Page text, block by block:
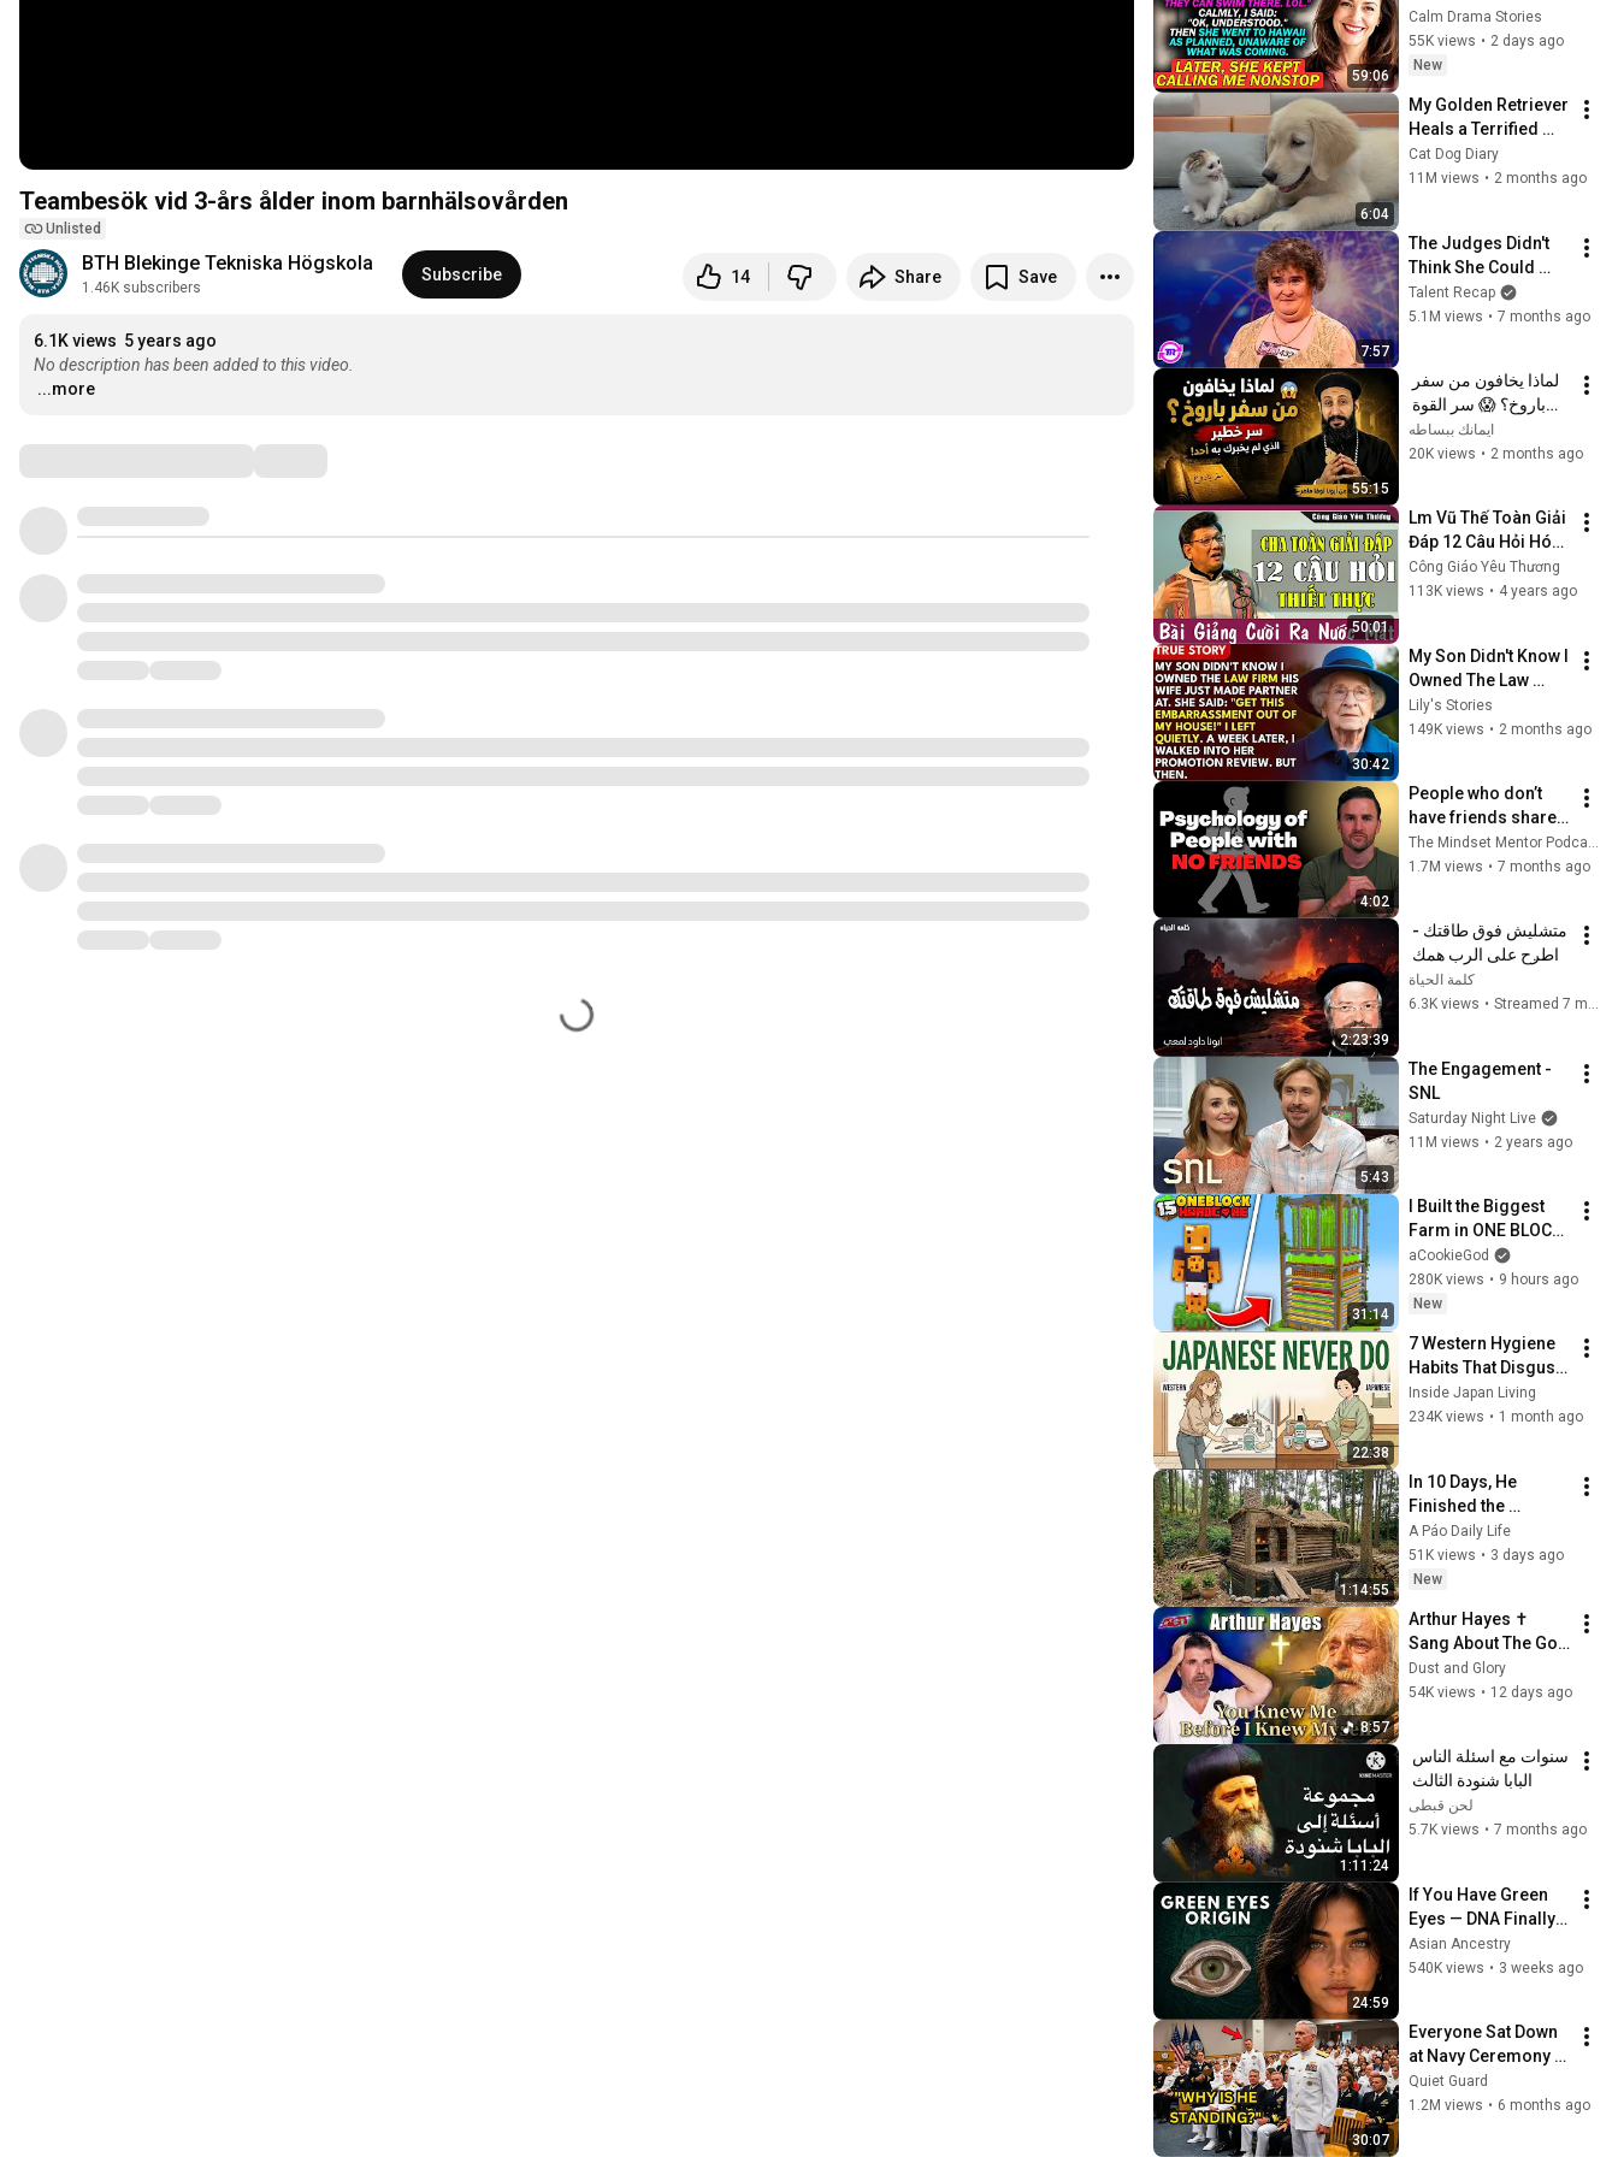
Teambesök vid 3-års ålder inom barnhälsovården
Unlisted
BTH Blekinge Tekniska Högskola
1.46K subscribers
Subscribe 14 Share Save
6.1K views 5 years ago
No description has been added to this video.
...more
59:06
To My Brother's
Wedding In Hawaii...
Calm Drama Stories
55K views • 2 days ago
New
6:04
My Golden Retriever
Heals a Terrified
Rescue Kitten in
Just 3 Meetings!
Cat Dog Diary
11M views • 2 months ago
7:57
The Judges Didn't
Think She Could
Sing... But Then She
Opened Her Mouth!
Talent Recap
5.1M views • 7 months ago
55:15
الذي لم يخبرك به أحد!
✨ شرح أبونا لوقا ماهر
ايمانك ببساطه
20K views • 2 months ago
50:01
Lm Vũ Thế Toàn Giải
Đáp 12 Câu Hỏi Hóc
Búa Thiết Thực
Không Thể Bỏ Qua |
Công Giáo Yêu Thương
113K views • 4 years ago
30:42
My Son Didn't Know I
Owned The Law
Firm. His Wife Said:
"Get This
Lily's Stories
149K views • 2 months ago
4:02
People who don’t
have friends share
these five
personality traits
The Mindset Mentor Podcast
1.7M views • 7 months ago
2:23:39
فهو يعولك - عظات ابونا
داود لمعى
كلمة الحياة
6.3K views • Streamed 7 months ago
5:43
The Engagement -
SNL
Saturday Night Live
11M views • 2 years ago
31:14
I Built the Biggest
Farm in ONE BLOCK
Minecraft
aCookieGod
280K views • 9 hours ago
New
22:38
7 Western Hygiene
Habits That Disgust
Japanese People —
Stop Doing These
Inside Japan Living
234K views • 1 month ago
1:14:55
In 10 Days, He
Finished the
CHEAPEST HOUSE in
the Forest Using
Simple Bushcraft
A Páo Daily Life
51K views • 3 days ago
New
8:57
Arthur Hayes ✝️
Sang About The God
Who Knew Him
Before He Was Born
Dust and Glory
54K views • 12 days ago
1:11:24
البابا شنودة الثالث
لحن قبطى
5.7K views • 7 months ago
24:59
If You Have Green
Eyes — DNA Finally
Revealed Where
They Really Come
Asian Ancestry
540K views • 3 weeks ago
30:07
Everyone Sat Down
at Navy Ceremony —
Until 3-Star Admiral
Refused to Sit When
Quiet Guard
1.2M views • 6 months ago